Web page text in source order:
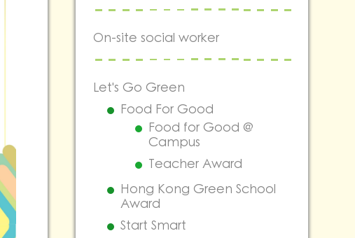
On-site social worker
Let's Go Green
Food For Good
Food for Good @
Campus
Teacher Award
Hong Kong Green School
Award
Start Smart